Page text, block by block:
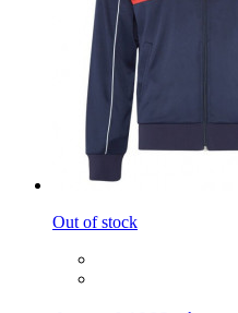
Out of stock